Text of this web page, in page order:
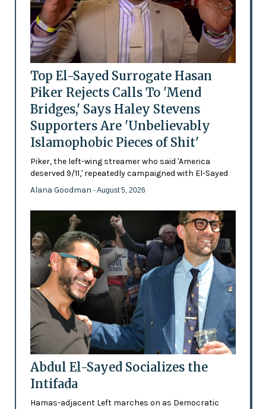
Top El-Sayed Surrogate Hasan
Piker Rejects Calls To 'Mend
Bridges,' Says Haley Stevens
Supporters Are 'Unbelievably
Islamophobic Pieces of Shit'
Piker, the left-wing streamer who said 'America
deserved 9/11,' repeatedly campaigned with El-Sayed
Alana Goodman - August 5, 2026
Abdul El-Sayed Socializes the
Intifada
Hamas-adjacent Left marches on as Democratic